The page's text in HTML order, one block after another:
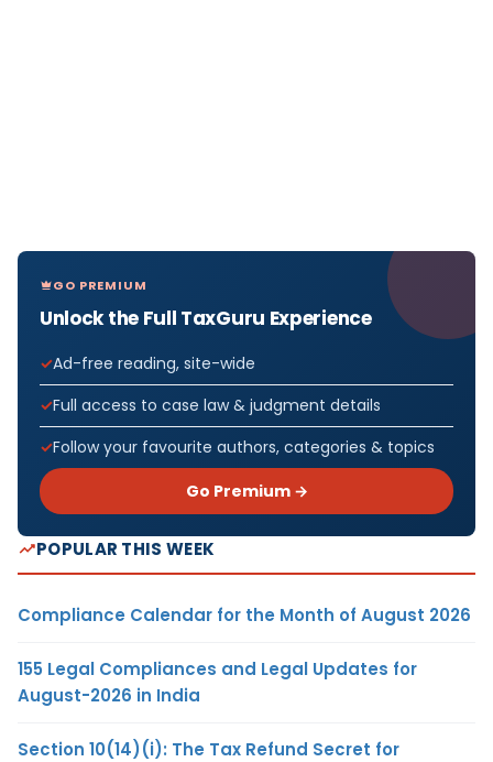
GO PREMIUM
Unlock the Full TaxGuru Experience
Ad-free reading, site-wide
Full access to case law & judgment details
Follow your favourite authors, categories & topics
Go Premium →
POPULAR THIS WEEK
Compliance Calendar for the Month of August 2026
155 Legal Compliances and Legal Updates for
August-2026 in India
Section 10(14)(i): The Tax Refund Secret for